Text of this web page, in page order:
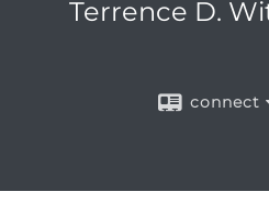
Terrence D.
connect